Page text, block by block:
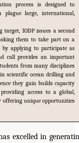
process is designed to
large, international,
IODP issues a second
them to take part on a
applying to participate as
call provides an important
from many disciplines
scientific ocean drilling and
they gain builds capacity
access to a global,
offering unique opportunities
excelled in